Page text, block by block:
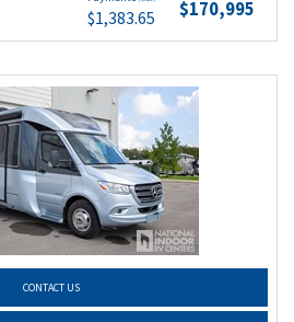
$1,383.65 $170,995
CONTACT US